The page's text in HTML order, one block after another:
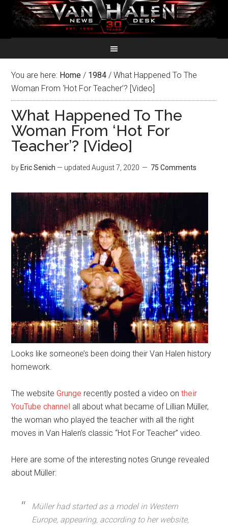
You are here: Home / 1984 / What Happened To The
Woman From ‘Hot For Teacher’? [Video]
What Happened To The
Woman From ‘Hot For
Teacher’? [Video]
by Eric Senich — updatedAugust 7, 2020 75 Comments
Looks like someone’s been doing their Van Halen history
homework.
The websiteGrunge recently posted a video ontheir
YouTube channel all about what became of Lillian Müller,
the woman who played the teacher with all the right
moves in Van Halen’s classic “Hot For Teacher” video.
Here are some of the interesting notes Grunge revealed
about Müller:
Müller had started as a model in Western
Europe, appearing, according to her website,